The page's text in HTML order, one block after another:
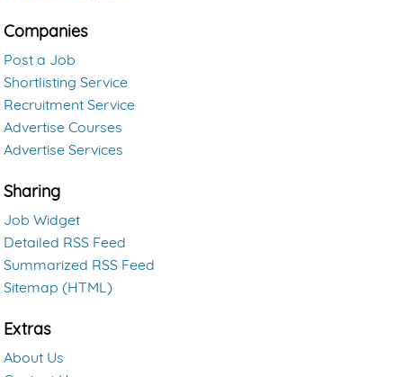
Companies
Post a Job
Shortlisting Service
Recruitment Service
Advertise Courses
Advertise Services
Sharing
Job Widget
Detailed RSS Feed
Summarized RSS Feed
Sitemap (HTML)
Extras
About Us